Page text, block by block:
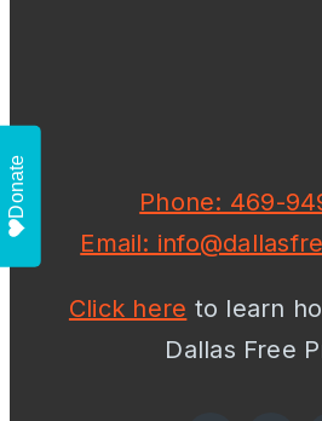
Phone: 469-
Email:
Click here to learn
Dallas Free
Donate